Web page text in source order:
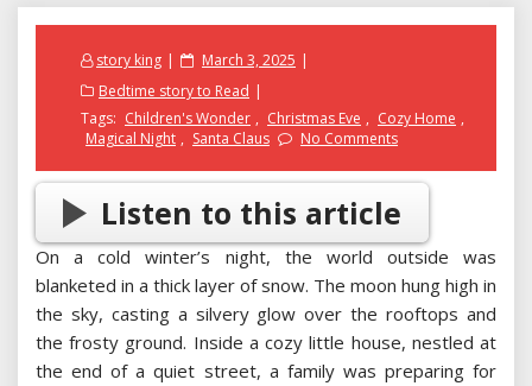
story king
Posted
March 3, 2025
Bedtime story to Read
Tags: Children's Wonder , Christmas Eve , Cozy Home ,
Magical Night , Santa Claus No Comments
Listen to this article
On a cold winter’s night, the world outside was
blanketed in a thick layer of snow. The moon hung high in
the sky, casting a silvery glow over the rooftops and
the frosty ground. Inside a cozy little house, nestled at
the end of a quiet street, a family was preparing for